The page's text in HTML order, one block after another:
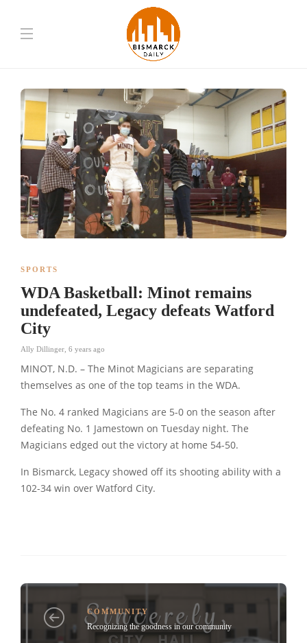
SPORTS
WDA Basketball: Minot remains
undefeated, Legacy defeats Watford
City
Ally Dillinger 6 years ago
MINOT, N.D. – The Minot Magicians are separating
themselves as one of the top teams in the WDA.
The No. 4 ranked Magicians are 5-0 on the season after
defeating No. 1 Jamestown on Tuesday night. The
Magicians edged out the victory at home 54-50.
In Bismarck, Legacy showed off its shooting ability with a
102-34 win over Watford City.
COMMUNITY
Recognizing the goodness in our community